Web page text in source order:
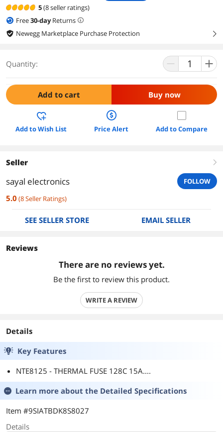
5(8 seller ratings)
Free30-dayReturns
Newegg Marketplace Purchase Protection
right
Quantity:
Add to cart Buy now
Add to Wish List Price Alert Add to Compare
Seller right
sayal electronics FOLLOW
5.0 (8Seller Ratings)
SEE SELLER STORE EMAIL SELLER
Reviews
There are no reviews yet.
Be the first to review this product.
WRITE A REVIEW
Details
Key Features
NTE8125 - THERMAL FUSE 128C 15A....
Learn more about the Detailed Specifications
Item #9SIATBDK8S8027
Details